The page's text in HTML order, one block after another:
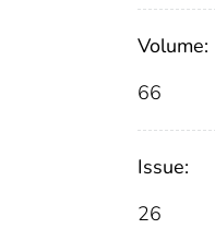
Volume:
66
Issue:
26